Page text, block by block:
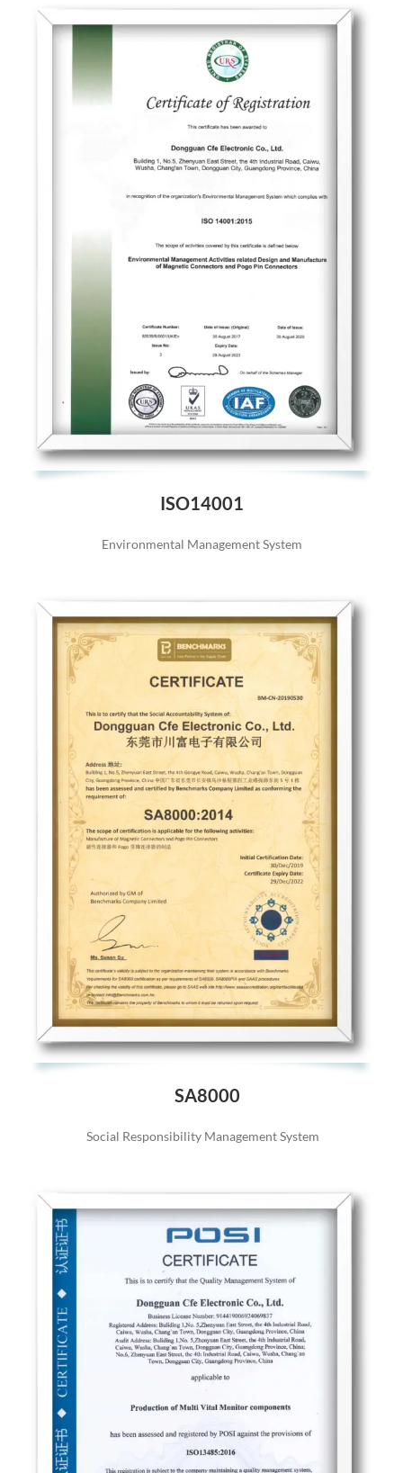
ISO14001
Environmental Management System
SA8000
Social Responsibility Management System